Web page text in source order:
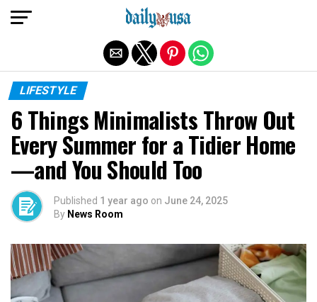
LIFESTYLE
6 Things Minimalists Throw Out
Every Summer for a Tidier Home
—and You Should Too
Published 1 year ago on June 24, 2025
By News Room
Exit mobile version